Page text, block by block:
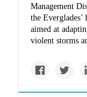
Management
the
aimed at
violent storms